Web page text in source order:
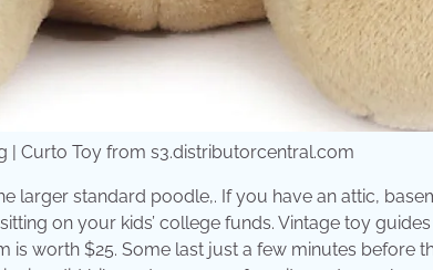
| Curto Toy from s3.distributorcentral.com
larger standard poodle,. If you have an attic,
on your kids’ college funds. Vintage toy
worth $25. Some last just a few minutes before